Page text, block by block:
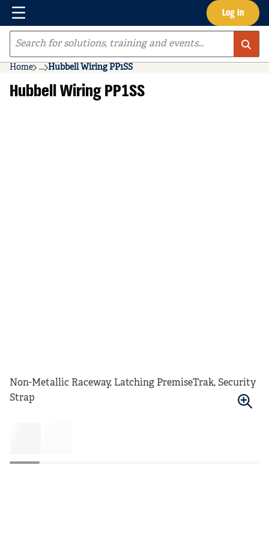
Skip to main content Log In
Menu
Site Search
Home ...
more info
Hubbell Wiring PP1SS
Hubbell Wiring PP1SS
Non-Metallic Raceway, Latching PremiseTrak, Security
Strap